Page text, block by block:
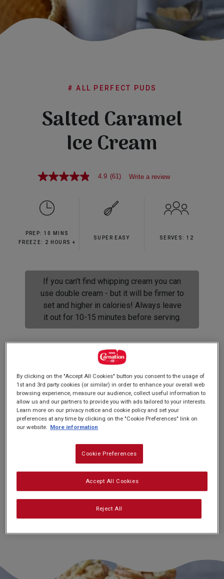
FAQs
# ALL PERFECT PUDS
Salted Caramel
Ice Cream
4.9
5
stars,
value.
Read
page
link.
4.9 (61) Write a review
PREP: 10 MINS
FREEZE: 2 HOURS +
SUPER EASY SERVES: 12
If you can't find whipping cream you can
use double cream - but it will be firmer to
set and higher in calories! Always leave
it out for 10-15 minutes before serving.
Super creamy, no churn ice cream that anyone
can make! You could almost make it with your
eyes shut! Scoop it into cones or serve by itself
its so unbelievably delicious...
Nutrition and allergy information
By clicking on the "Accept All Cookies" button you consent to the usage of
1st and 3rd party cookies (or similar) in order to enhance your overall web
browsing experience, measure our audience, collect useful information to
allow us and our partners to provide you with ads tailored to your interests.
Learn more on our privacy notice and cookie policy and set your
preferences at any time by clicking on the "Cookie Preferences" link on
our website. More information
Cookie Preferences
Reject All
Accept All Cookies